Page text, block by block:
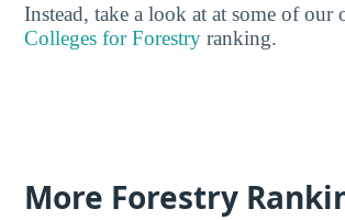
Instead, take a look at at some of
Colleges for Forestry ranking.
More Forestry